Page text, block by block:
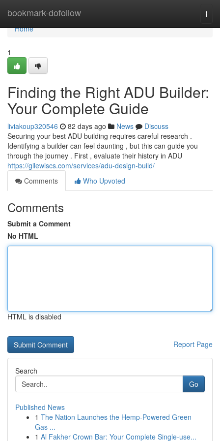
bookmark-dofollow
Home
Home
1
Finding the Right ADU Builder:
Your Complete Guide
liviakoup320546 82 days ago News
Discuss
Securing your best ADU building requires careful research .
Identifying a builder can feel daunting , but this can guide you
through the journey . First , evaluate their history in ADU
https://gllewiscs.com/services/adu-design-build/
Comments
Who Upvoted
Comments
Submit a Comment
No HTML
HTML is disabled
Report Page
Search
Go
Published News
1 The Nation Launches the Hemp-Powered Green
Gas ...
1 Al Fakher Crown Bar: Your Complete Single-use...